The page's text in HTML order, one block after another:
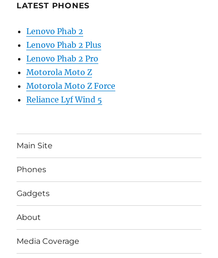
LATEST PHONES
Lenovo Phab 2
Lenovo Phab 2 Plus
Lenovo Phab 2 Pro
Motorola Moto Z
Motorola Moto Z Force
Reliance Lyf Wind 5
Main Site
Phones
Gadgets
About
Media Coverage